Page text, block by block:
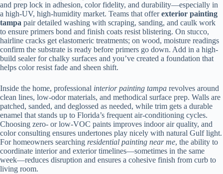
and prep lock in adhesion, color fidelity, and durability—especially in
a high-UV, high-humidity market. Teams that offerexterior painting
tampa pair detailed washing with scraping, sanding, and caulk work
to ensure primers bond and finish coats resist blistering. On stucco,
hairline cracks get elastomeric treatments; on wood, moisture readings
confirm the substrate is ready before primers go down. Add in a high-
build sealer for chalky surfaces and you’ve created a foundation that
helps color resist fade and sheen shift.
Inside the home, professional interior painting tampa revolves around
clean lines, low-odor materials, and methodical surface prep. Walls are
patched, sanded, and deglossed as needed, while trim gets a durable
enamel that stands up to Florida’s frequent air-conditioning cycles.
Choosing zero- or low-VOC paints improves indoor air quality, and
color consulting ensures undertones play nicely with natural Gulf light.
For homeowners searching residential painting near me, the ability to
coordinate interior and exterior timelines—sometimes in the same
week—reduces disruption and ensures a cohesive finish from curb to
living room.